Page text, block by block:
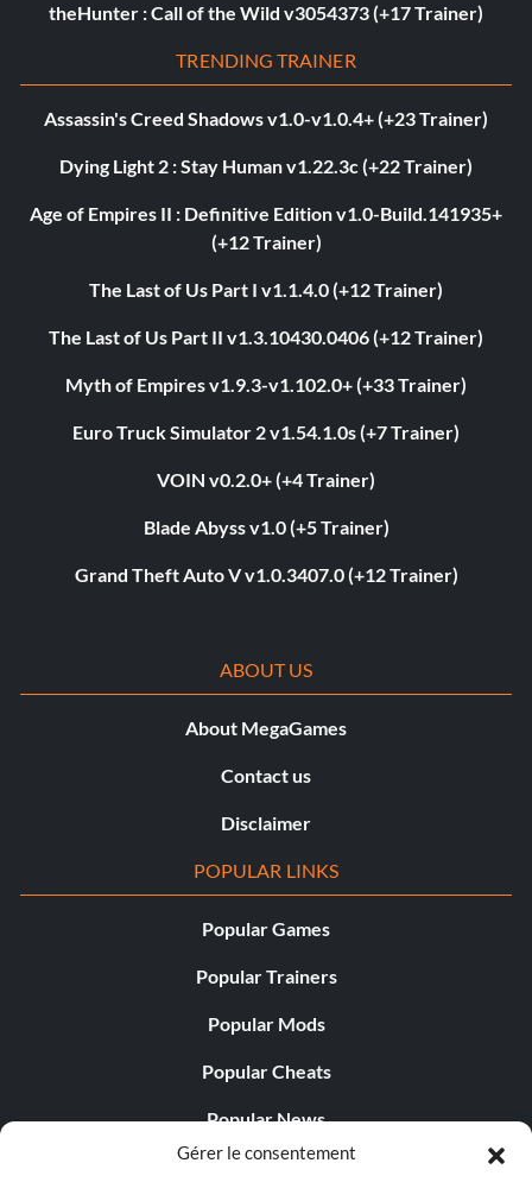
Gérer le consentement
theHunter : Call of the Wild v3054373 (+17 Trainer)
TRENDING TRAINER
Assassin's Creed Shadows v1.0-v1.0.4+ (+23 Trainer)
Dying Light 2 : Stay Human v1.22.3c (+22 Trainer)
Age of Empires II : Definitive Edition v1.0-Build.141935+
(+12 Trainer)
The Last of Us Part I v1.1.4.0 (+12 Trainer)
The Last of Us Part II v1.3.10430.0406 (+12 Trainer)
Myth of Empires v1.9.3-v1.102.0+ (+33 Trainer)
Euro Truck Simulator 2 v1.54.1.0s (+7 Trainer)
VOIN v0.2.0+ (+4 Trainer)
Blade Abyss v1.0 (+5 Trainer)
Grand Theft Auto V v1.0.3407.0 (+12 Trainer)
ABOUT US
About MegaGames
Contact us
Disclaimer
POPULAR LINKS
Popular Games
Popular Trainers
Popular Mods
Popular Cheats
Popular News
Popular Editorials